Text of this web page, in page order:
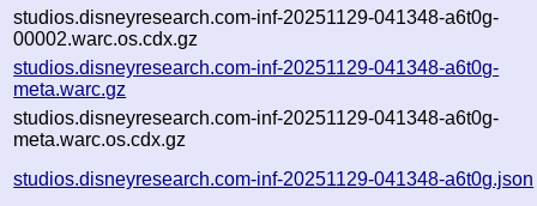
studios.disneyresearch.com-inf-20251129-041348-a6t0g-
00002.warc.os.cdx.gz
studios.disneyresearch.com-inf-20251129-041348-a6t0g-
meta.warc.gz
studios.disneyresearch.com-inf-20251129-041348-a6t0g-
meta.warc.os.cdx.gz
studios.disneyresearch.com-inf-20251129-041348-a6t0g.json